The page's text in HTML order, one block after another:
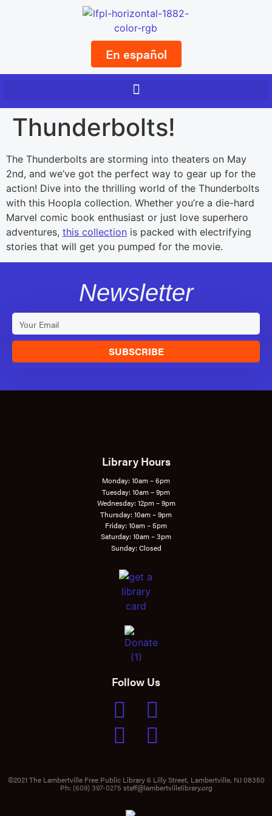
En español
Thunderbolts!
The Thunderbolts are storming into theaters on May
2nd, and we’ve got the perfect way to gear up for the
action! Dive into the thrilling world of the Thunderbolts
with this Hoopla collection. Whether you’re a die-hard
Marvel comic book enthusiast or just love superhero
adventures, this collection is packed with electrifying
stories that will get you pumped for the movie.
Newsletter
SUBSCRIBE
Library Hours
Monday: 10am – 6pm
Tuesday: 10am – 9pm
Wednesday: 12pm – 9pm
Thursday: 10am – 9pm
Friday: 10am – 5pm
Saturday: 10am – 3pm
Sunday: Closed
Follow Us
©2021 The Lambertville Free Public Library 6 Lilly Street, Lambertville, NJ 08350
Ph: (609) 397-0275 staff@lambertvillelibrary.org